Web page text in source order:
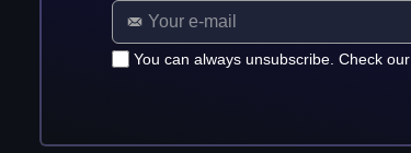
You can always unsubscribe. Check our